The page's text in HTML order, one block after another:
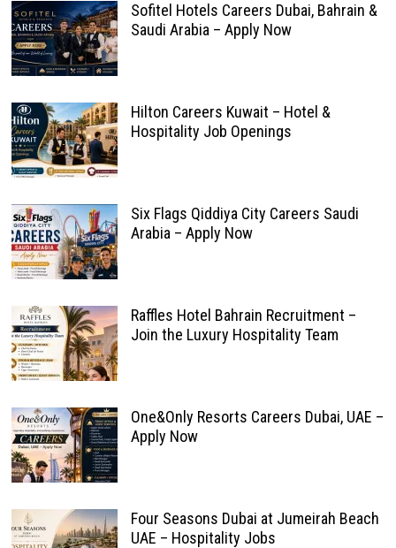
Sofitel Hotels Careers Dubai, Bahrain &
Saudi Arabia – Apply Now
Hilton Careers Kuwait – Hotel &
Hospitality Job Openings
Six Flags Qiddiya City Careers Saudi
Arabia – Apply Now
Raffles Hotel Bahrain Recruitment –
Join the Luxury Hospitality Team
One&Only Resorts Careers Dubai, UAE –
Apply Now
Four Seasons Dubai at Jumeirah Beach
UAE – Hospitality Jobs